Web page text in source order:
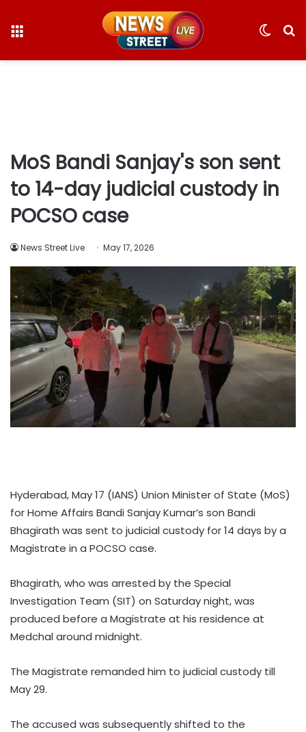
Switch
MoS Bandi Sanjay's son sent
to 14-day judicial custody in
POCSO case
News Street Live May 17, 2026
Hyderabad, May 17 (IANS) Union Minister of State (MoS)
for Home Affairs Bandi Sanjay Kumar’s son Bandi
Bhagirath was sent to judicial custody for 14 days by a
Magistrate in a POCSO case.
Bhagirath, who was arrested by the Special
Investigation Team (SIT) on Saturday night, was
produced before a Magistrate at his residence at
Medchal around midnight.
The Magistrate remanded him to judicial custody till
May 29.
The accused was subsequently shifted to the